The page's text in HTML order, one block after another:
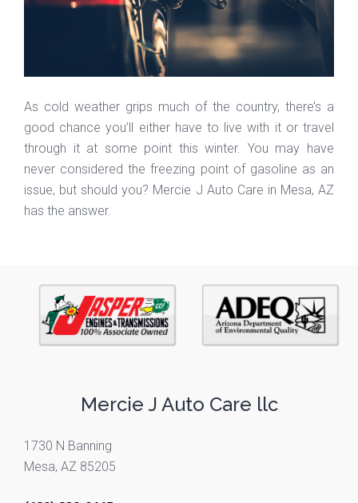
As cold weather grips much of the country, there’s a
good chance you’ll either have to live with it or travel
through it at some point this winter. You may have
never considered the freezing point of gasoline as an
issue, but should you? Mercie J Auto Care in Mesa, AZ
has the answer.
Mercie J Auto Care llc
1730 N Banning
Mesa, AZ 85205